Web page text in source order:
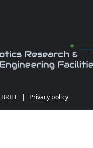
BRIEF | Privacy policy